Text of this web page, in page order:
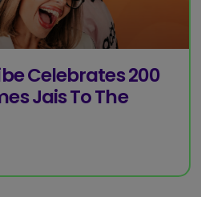
Celebrates 200
Jais To The